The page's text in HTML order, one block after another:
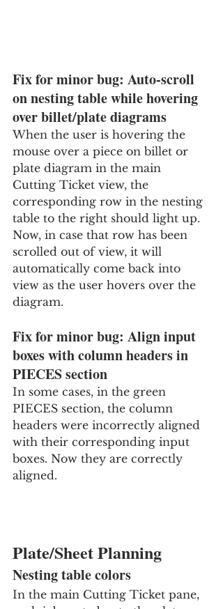
Fix for minor bug: Auto-scroll
on nesting table while hovering
over billet/plate diagrams
When the user is hovering the
mouse over a piece on billet or
plate diagram in the main
Cutting Ticket view, the
corresponding row in the nesting
table to the right should light up.
Now, in case that row has been
scrolled out of view, it will
automatically come back into
view as the user hovers over the
diagram.
Fix for minor bug: Align input
boxes with column headers in
PIECES section
In some cases, in the green
PIECES section, the column
headers were incorrectly aligned
with their corresponding input
boxes. Now they are correctly
aligned.
Plate/Sheet Planning
Nesting table colors
In the main Cutting Ticket pane,